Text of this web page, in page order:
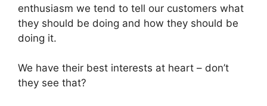
enthusiasm we tend to tell our customers what
they should be doing and how they should be
doing it.
We have their best interests at heart – don’t
they see that?